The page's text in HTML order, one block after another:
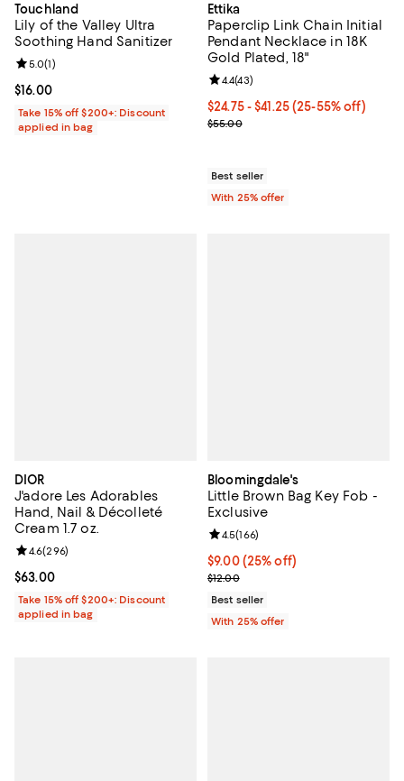
Touchland
Lily of the Valley Ultra
Soothing Hand Sanitizer
Current price $16.00; ;
$16.00
Review rating: 5.0 out of 5; 1 reviews;
5.0(1)
Take 15% off $200+: Discount
applied in bag
Ettika
Paperclip Link Chain Initial
Pendant Necklace in 18K
Gold Plated, 18"
From $24.75 to $41.25; From
$24.75 - $41.25(25-55% off)
Current sale price range
$55.00
Review rating: 4.4 out of 5; 43
4.4(43)
Best seller
With 25% offer
DIOR
J'adore Les Adorables
Hand, Nail & Décolleté
Cream 1.7 oz.
Current price $63.00; ;
$63.00
Review rating: 4.6 out of 5; 296 reviews;
4.6(296)
Take 15% off $200+: Discount
applied in bag
Bloomingdale's
Little Brown Bag Key Fob -
Exclusive
Current price $9.00; 25% off;
$9.00(25% off)
; Previous price $12.00;
$12.00
Review rating: 4.5 out of 5; 166
4.5(166)
Best seller
With 25% offer